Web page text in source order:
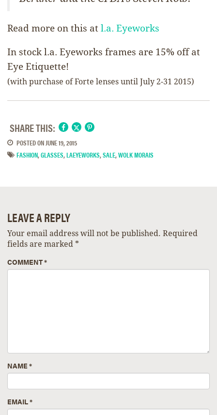
Read more on this at l.a. Eyeworks
In stock l.a. Eyeworks frames are 15% off at
Eye Etiquette!
(with purchase of Forte lenses until July 2-31 2015)
SHARE THIS:
POSTED ONJUNE 19, 2015
FASHION,GLASSES,LAEYEWORKS,SALE,WOLK MORAIS
LEAVE A REPLY
Your email address will not be published. Required
fields are marked *
COMMENT*
NAME*
EMAIL*